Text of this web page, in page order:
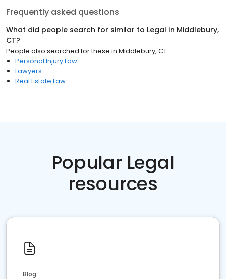
Frequently asked questions
What did people search for similar to Legal in Middlebury,
CT?
People also searched for these in Middlebury, CT
Personal Injury Law
Lawyers
Real Estate Law
Popular Legal
resources
Blog